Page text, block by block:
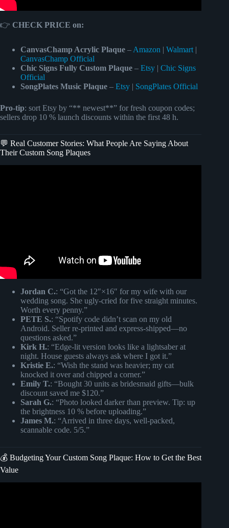
👉 CHECK PRICE on:
CanvasChamp Acrylic Plaque – Amazon | Walmart |
CanvasChamp Official
Chic Signs Fully Custom Plaque – Etsy | Chic Signs
Official
SongPlates Music Plaque – Etsy | SongPlates Official
Pro-tip: sort Etsy by “** newest**” for fresh coupon codes;
sellers drop 10 % launch discounts within the first 48 h.
💬 Real Customer Stories: What People Are Saying About
Their Custom Song Plaques
Jordan C.: “Got the 12″×16″ for my wife with our
wedding song. She ugly-cried for five straight minutes.
Worth every penny.”
PETE S.: “Spotify code didn’t scan on my old
Android. Seller re-printed and express-shipped—no
questions asked.”
Kirk H.: “Edge-lit version looks like a lightsaber at
night. House guests always ask where I got it.”
Kristie E.: “Wish the stand was heavier; my cat
knocked it over and chipped a corner.”
Emily T.: “Bought 30 units as bridesmaid gifts—bulk
discount saved me $120.”
Sarah G.: “Photo looked darker than preview. Tip: up
the brightness 10 % before uploading.”
James M.: “Arrived in three days, well-packed,
scannable code. 5/5.”
💰 Budgeting Your Custom Song Plaque: How to Get the Best
Value